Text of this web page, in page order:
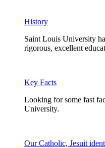
History
Saint Louis University
rigorous, excellent
Key Facts
Looking for some fast
University.
Our Catholic, Jesuit